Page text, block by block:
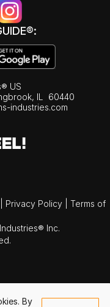
By
US
IL
60440
industries.com
Privacy Policy
Terms of
Inc.